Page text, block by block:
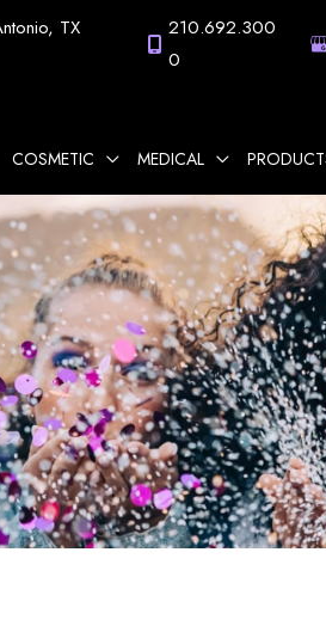
, TX
210.692.300
0
COSMETIC MEDICAL